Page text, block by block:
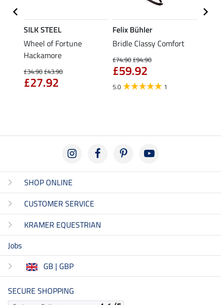
SILK STEEL
Wheel of Fortune
Hackamore
£34.90£43.90
£27.92
Felix Bühler
Bridle Classy Comfort
£74.90£94.90
£59.92
5.0 1
SHOP ONLINE
CUSTOMER SERVICE
KRAMER EQUESTRIAN
Jobs
GB | GBP
SECURE SHOPPING